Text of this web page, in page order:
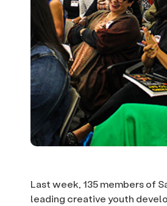
Last week, 135 members of
leading creative youth